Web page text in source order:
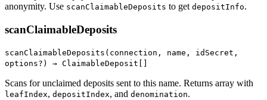
anonymity. Use scanClaimableDeposits to get depositInfo.
scanClaimableDeposits
scanClaimableDeposits(connection, name, idSecret,
options?) → ClaimableDeposit[]
Scans for unclaimed deposits sent to this name. Returns array with
leafIndex, depositIndex, and denomination.